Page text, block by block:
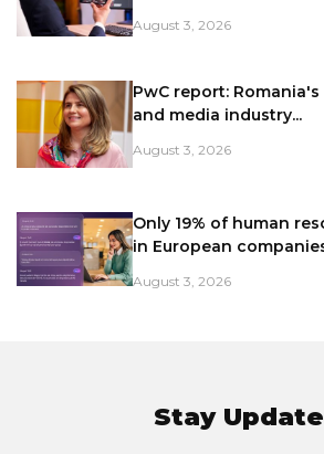
August 3, 2026
PwC report:
and media industry...
August 3, 2026
Only 19% of human
in European
August 3, 2026
Stay